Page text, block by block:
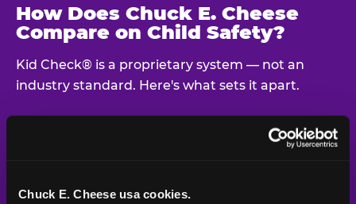
Chuck E. Cheese usa cookies.
How Does Chuck E. Cheese
Compare on Child Safety?
Kid Check® is a proprietary system — not an
industry standard. Here's what sets it apart.
Typical
Exit stamp
Every guest,